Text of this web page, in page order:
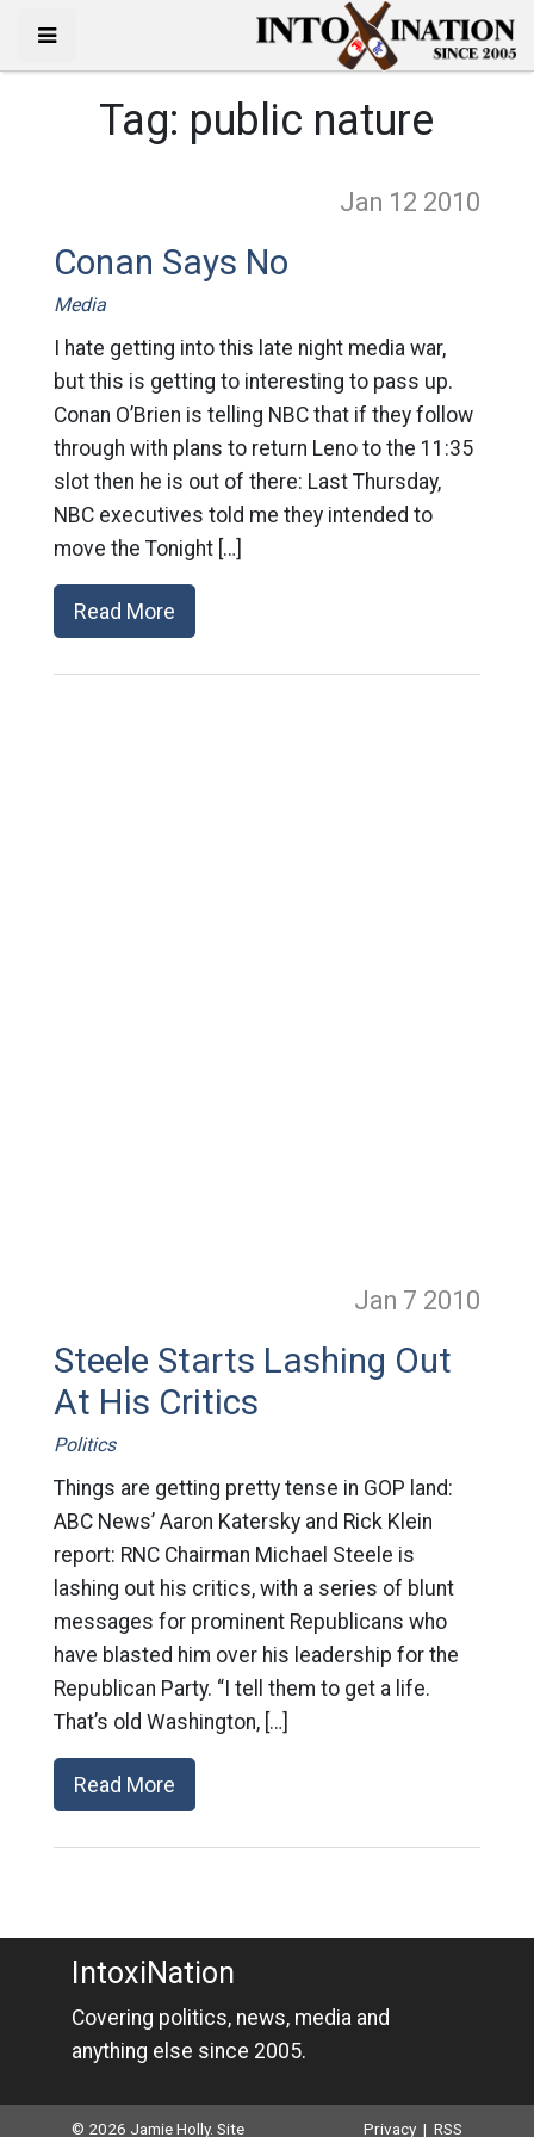
Tag: public nature
Jan 12 2010
Conan Says No
Media
I hate getting into this late night media war,
but this is getting to interesting to pass up.
Conan O’Brien is telling NBC that if they follow
through with plans to return Leno to the 11:35
slot then he is out of there: Last Thursday,
NBC executives told me they intended to
move the Tonight […]
Read More
Jan 7 2010
Steele Starts Lashing Out
At His Critics
Politics
Things are getting pretty tense in GOP land:
ABC News’ Aaron Katersky and Rick Klein
report: RNC Chairman Michael Steele is
lashing out his critics, with a series of blunt
messages for prominent Republicans who
have blasted him over his leadership for the
Republican Party. “I tell them to get a life.
That’s old Washington, […]
Read More
IntoxiNation
Covering politics, news, media and
anything else since 2005.
© 2026 Jamie Holly. Site Privacy |RSS